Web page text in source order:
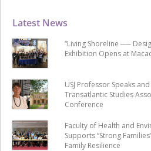
Latest News
“Living Shoreline ──
Exhibition Opens at
USJ Professor Speaks
Transatlantic Studies
Conference
Faculty of Health and
Supports “Strong
Family Resilience